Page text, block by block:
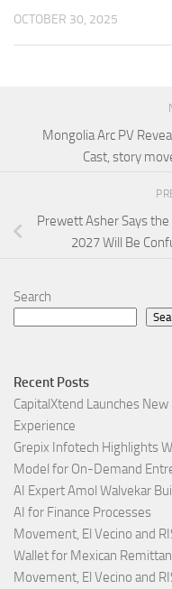
OCTOBER 30, 2025
Mongolia Arc PV
Cast, story
Prewett Asher Says
2027 Will Be
Search
Recent Posts
CapitalXtend Launches
Experience
Grepix Infotech Highlights
Model for On-Demand
AI Expert Amol Walvekar
AI for Finance Processes
Movement, El Vecino and
Wallet for Mexican
Movement, El Vecino and